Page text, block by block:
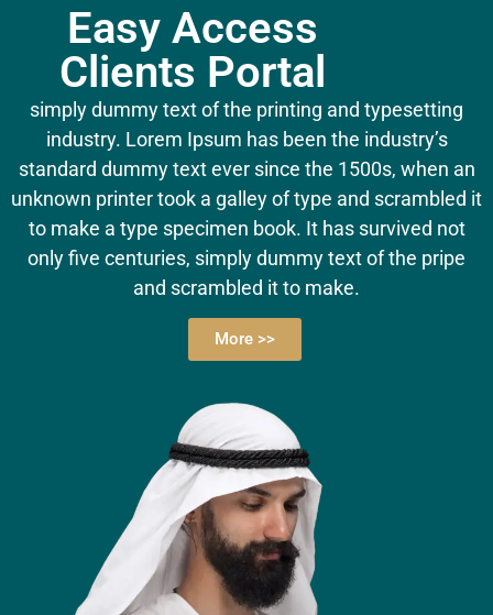
Easy Access
Clients Portal
simply dummy text of the printing and typesetting
industry. Lorem Ipsum has been the industry’s
standard dummy text ever since the 1500s, when an
unknown printer took a galley of type and scrambled it
to make a type specimen book. It has survived not
only five centuries, simply dummy text of the pripe
and scrambled it to make.
More >>